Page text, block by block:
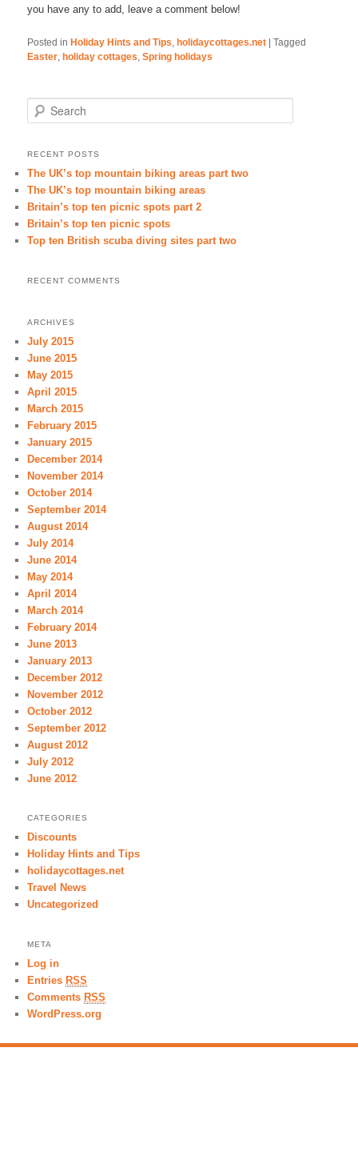
you have any to add, leave a comment below!
Posted in Holiday Hints and Tips ,holidaycottages.net |Tagged
Easter ,holiday cottages ,Spring holidays
Search
RECENT POSTS
The UK’s top mountain biking areas part two
The UK’s top mountain biking areas
Britain’s top ten picnic spots part 2
Britain’s top ten picnic spots
Top ten British scuba diving sites part two
RECENT COMMENTS
ARCHIVES
July 2015
June 2015
May 2015
April 2015
March 2015
February 2015
January 2015
December 2014
November 2014
October 2014
September 2014
August 2014
July 2014
June 2014
May 2014
April 2014
March 2014
February 2014
June 2013
January 2013
December 2012
November 2012
October 2012
September 2012
August 2012
July 2012
June 2012
CATEGORIES
Discounts
Holiday Hints and Tips
holidaycottages.net
Travel News
Uncategorized
META
Log in
Entries RSS
Comments RSS
WordPress.org